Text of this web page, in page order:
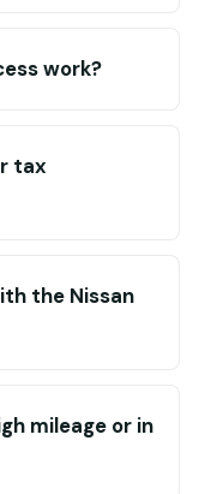
work?
tax
the Nissan
mileage or in